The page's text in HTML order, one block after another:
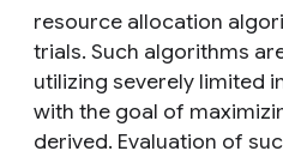
resource allocation
trials. Such algorithms
utilizing severely limited
with the goal of
derived. Evaluation of